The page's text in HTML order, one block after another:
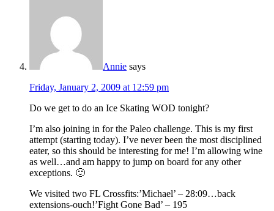
Annie says
Friday, January 2, 2009 at 12:59 pm
Do we get to do an Ice Skating WOD tonight?
I’m also joining in for the Paleo challenge. This is my first
attempt (starting today). I’ve never been the most disciplined
eater, so this should be interesting for me! I’m allowing wine
as well…and am happy to jump on board for any other
exceptions. 🙂
We visited two FL Crossfits:’Michael’ – 28:09…back
extensions-ouch!’Fight Gone Bad’ – 195